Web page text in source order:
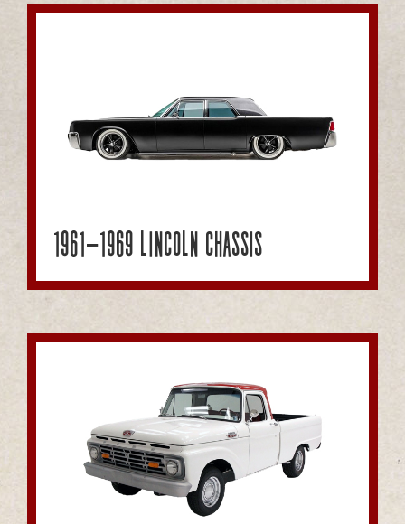
1961-1969 Lincoln Chassis